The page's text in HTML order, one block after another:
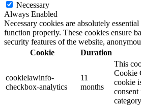
Necessary
Always Enabled
Necessary cookies are absolutely
function properly. These cookies ensure
security features of the website,
Cookie
Duration
cookielawinfo-
checkbox-analytics
11
months
This
Cookie
cookie